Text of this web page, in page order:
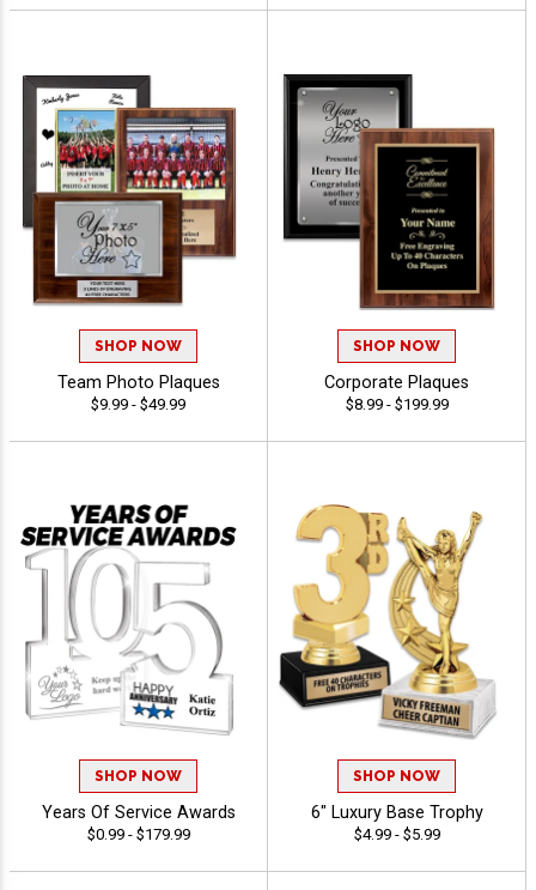
SHOP NOW
Team Photo Plaques
$9.99 - $49.99
SHOP NOW
Corporate Plaques
$8.99 - $199.99
SHOP NOW
Years Of Service Awards
$0.99 - $179.99
SHOP NOW
6" Luxury Base Trophy
$4.99 - $5.99